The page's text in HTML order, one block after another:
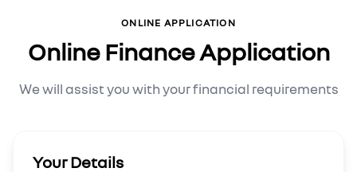
ONLINE APPLICATION
Online Finance Application
We will assist you with your financial requirements
Your Details